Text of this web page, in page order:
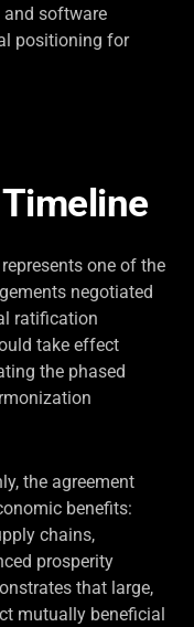
software
positioning for
one of the
negotiated
ratification
take effect
the phased
the agreement
benefits:
chains,
prosperity
that large,
mutually beneficial